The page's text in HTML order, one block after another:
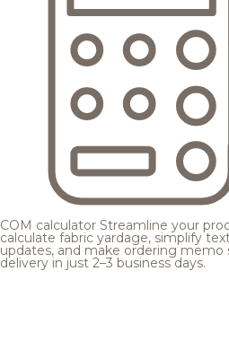
COM calculator Streamline your
calculate fabric yardage, simplify
updates, and make ordering memo
delivery in just 2–3 business days.